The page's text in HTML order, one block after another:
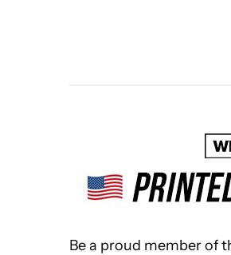
Be a proud member of